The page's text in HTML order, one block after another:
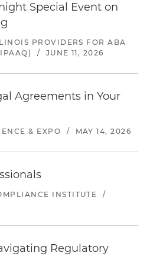
Special Event on
PROVIDERS FOR ABA
/ JUNE 11, 2026
Agreements in Your
& EXPO / MAY 14, 2026
INSTITUTE
/
Regulatory